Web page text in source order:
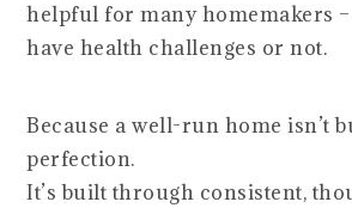
helpful for many homemakers
have health challenges or not.
Because a well-run home isn’t
perfection.
It’s built through consistent,